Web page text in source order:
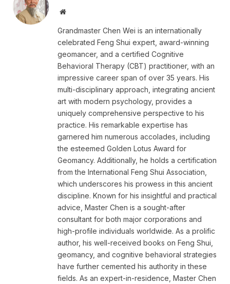
Website
Grandmaster Chen Wei is an internationally
celebrated Feng Shui expert, award-winning
geomancer, and a certified Cognitive
Behavioral Therapy (CBT) practitioner, with an
impressive career span of over 35 years. His
multi-disciplinary approach, integrating ancient
art with modern psychology, provides a
uniquely comprehensive perspective to his
practice. His remarkable expertise has
garnered him numerous accolades, including
the esteemed Golden Lotus Award for
Geomancy. Additionally, he holds a certification
from the International Feng Shui Association,
which underscores his prowess in this ancient
discipline. Known for his insightful and practical
advice, Master Chen is a sought-after
consultant for both major corporations and
high-profile individuals worldwide. As a prolific
author, his well-received books on Feng Shui,
geomancy, and cognitive behavioral strategies
have further cemented his authority in these
fields. As an expert-in-residence, Master Chen